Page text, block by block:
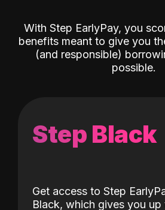
With Step EarlyPay, you
benefits meant to give you
(and responsible)
possible.
Step Black
Get access to Step
Black, which gives you up